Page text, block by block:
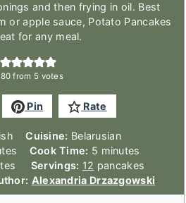
and then frying in oil. Best
or apple sauce, Potato Pancakes
for any meal.
from 5 votes
Pin Rate
Cuisine: Belarusian
Cook Time: 5 minutes
minutes
Servings: 12 pancakes
Alexandria Drzazgowski